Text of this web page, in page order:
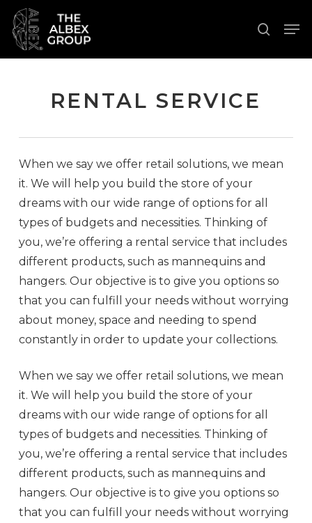
Skip
main
search
RENTAL SERVICE
When we say we offer retail solutions, we mean
it. We will help you build the store of your
dreams with our wide range of options for all
types of budgets and necessities. Thinking of
you, we’re offering a rental service that includes
different products, such as mannequins and
hangers. Our objective is to give you options so
that you can fulfill your needs without worrying
about money, space and needing to spend
constantly in order to update your collections.
When we say we offer retail solutions, we mean
it. We will help you build the store of your
dreams with our wide range of options for all
types of budgets and necessities. Thinking of
you, we’re offering a rental service that includes
different products, such as mannequins and
hangers. Our objective is to give you options so
that you can fulfill your needs without worrying
Menu